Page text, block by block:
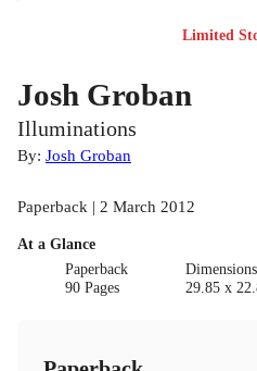
Limited
Josh Groban
Illuminations
By: Josh Groban
Paperback | 2 March 2012
At a Glance
Paperback
90 Pages
29.85 x